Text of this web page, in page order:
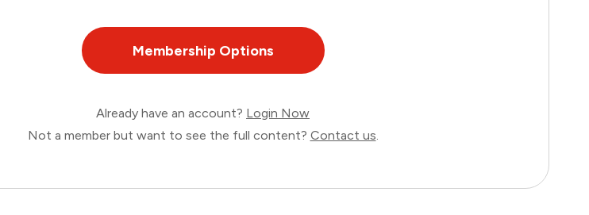
Membership Options
Already have an account? Login Now
Not a member but want to see the full content? Contact us.